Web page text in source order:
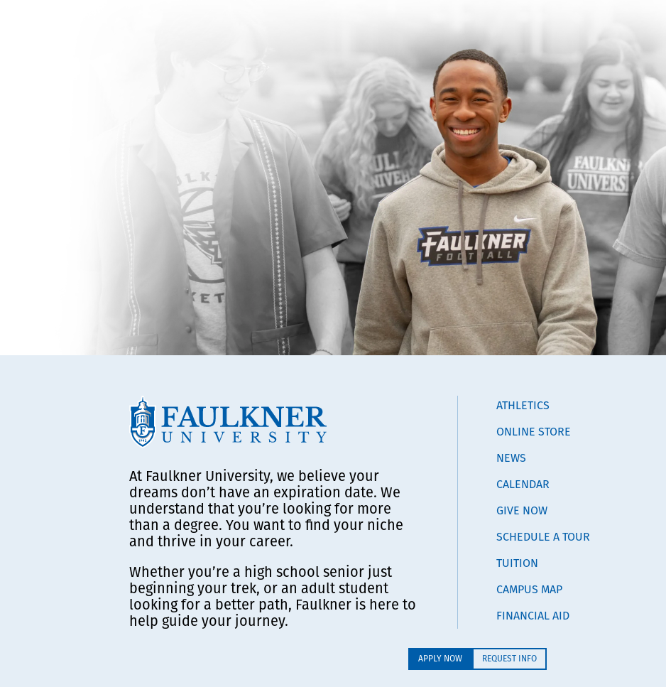
At Faulkner University, we believe your
dreams don’t have an expiration date. We
understand that you’re looking for more
than a degree. You want to find your niche
and thrive in your career.
Whether you’re a high school senior just
beginning your trek, or an adult student
looking for a better path, Faulkner is here to
help guide your journey.
ATHLETICS
ONLINE STORE
NEWS
CALENDAR
GIVE NOW
SCHEDULE A TOUR
TUITION
CAMPUS MAP
FINANCIAL AID
APPLY NOW REQUEST INFO